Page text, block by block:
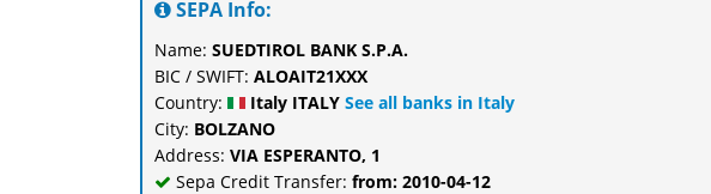
SEPA Info:
Name: SUEDTIROL BANK S.P.A.
BIC / SWIFT: ALOAIT21XXX
Country:
Italy ITALY See all banks in Italy
City: BOLZANO
Address: VIA ESPERANTO, 1
Sepa Credit Transfer: from: 2010-04-12